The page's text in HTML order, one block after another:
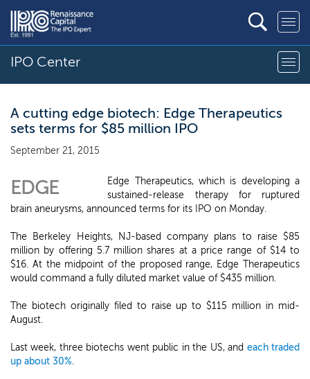
IPO Center
A cutting edge biotech: Edge Therapeutics
sets terms for $85 million IPO
September 21, 2015
EDGE
Edge Therapeutics, which is developing a
sustained-release therapy for ruptured
brain aneurysms, announced terms for its IPO on Monday.
The Berkeley Heights, NJ-based company plans to raise $85
million by offering 5.7 million shares at a price range of $14 to
$16. At the midpoint of the proposed range, Edge Therapeutics
would command a fully diluted market value of $435 million.
The biotech originally filed to raise up to $115 million in mid-
August.
Last week, three biotechs went public in the US, and each traded
up about 30%.